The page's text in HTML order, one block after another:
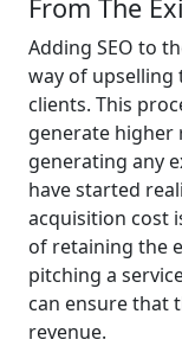
From The
Adding SEO to
way of
clients. This
generate
generating any
have started
acquisition cost
of retaining the
pitching a
can ensure that
revenue.